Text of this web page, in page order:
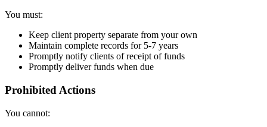
You must:
Keep client property separate from your own
Maintain complete records for 5-7 years
Promptly notify clients of receipt of funds
Promptly deliver funds when due
Prohibited Actions
You cannot: